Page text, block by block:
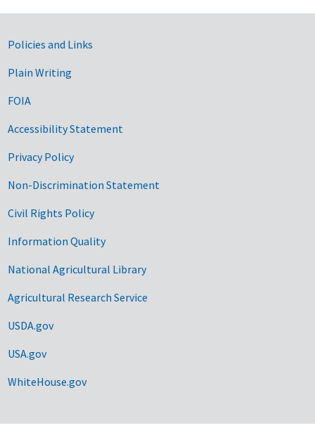
Government Links
Policies and Links
Plain Writing
FOIA
Accessibility Statement
Privacy Policy
Non-Discrimination Statement
Civil Rights Policy
Information Quality
National Agricultural Library
Agricultural Research Service
USDA.gov
USA.gov
WhiteHouse.gov